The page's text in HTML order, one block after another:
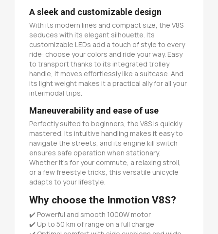
A sleek and customizable design
With its modern lines and compact size, the V8S
seduces with its elegant silhouette. Its
customizable LEDs add a touch of style to every
ride: choose your colors and ride your way. Easy
to transport thanks to its integrated trolley
handle, it moves effortlessly like a suitcase. And
its light weight makes it a practical ally for all your
intermodal trips.
Maneuverability and ease of use
Perfectly suited to beginners, the V8S is quickly
mastered. Its intuitive handling makes it easy to
navigate the streets, and its engine kill switch
ensures safe operation when stationary.
Whether it's for your commute, a relaxing stroll,
or a few freestyle tricks, this versatile unicycle
adapts to your lifestyle.
Why choose the Inmotion V8S?
✔️ Powerful and smooth 1000W motor
✔️ Up to 50 km of range on a full charge